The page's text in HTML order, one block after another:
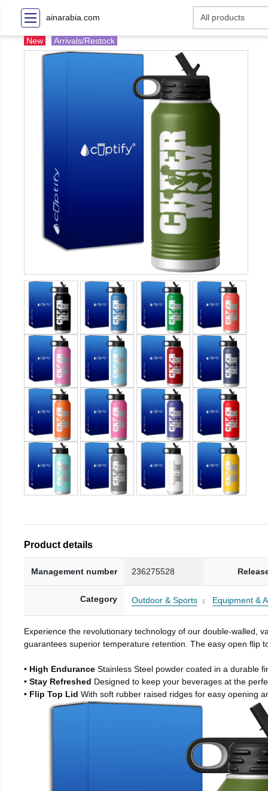
ainarabia.com
New Arrivals/Restock
Product details
Management number 236275528
Category Outdoor & Sports Equipment &
Experience the revolutionary technology of our double-walled,
guarantees superior temperature retention. The easy open flip
• High Endurance Stainless Steel powder coated in a durable
• Stay Refreshed Designed to keep your beverages at the
• Flip Top Lid With soft rubber raised ridges for easy opening